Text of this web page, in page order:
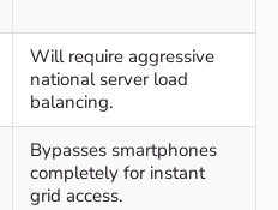
Will require aggressive
national server load
balancing.
Bypasses smartphones
completely for instant
grid access.